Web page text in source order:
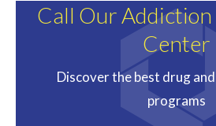
Call Our
Center
Discover the best drug
programs